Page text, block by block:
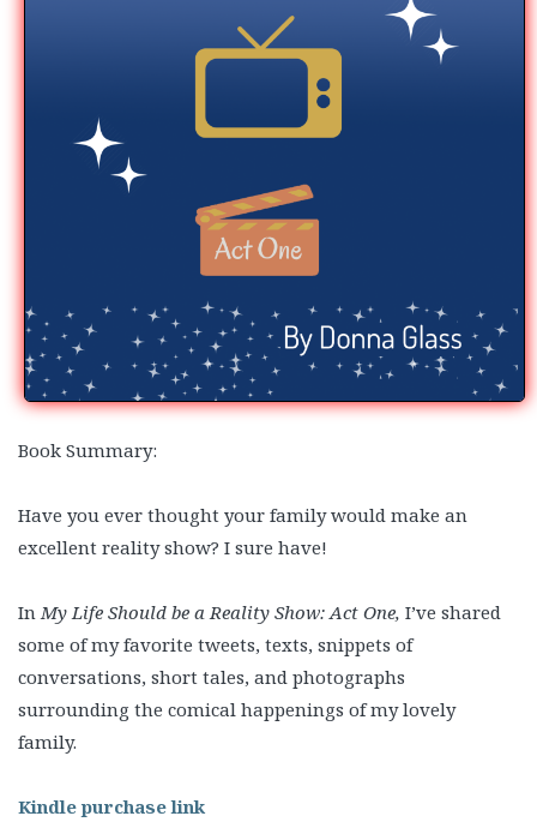
Book Summary:
Have you ever thought your family would make an
excellent reality show? I sure have!
InMy Life Should be a Reality Show: Act One, I’ve shared
some of my favorite tweets, texts, snippets of
conversations, short tales, and photographs
surrounding the comical happenings of my lovely
family.
Kindle purchase link